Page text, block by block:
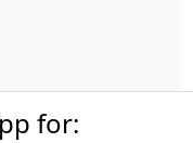
for: